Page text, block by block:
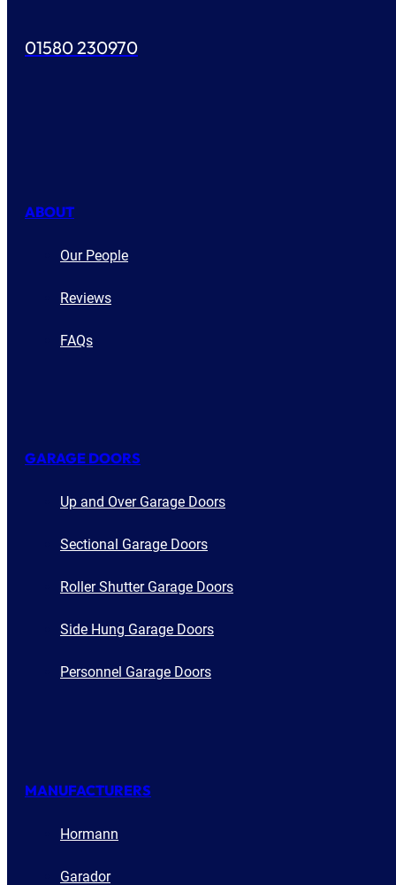
01580 230970
ABOUT
Our People
Reviews
FAQs
GARAGE DOORS
Up and Over Garage Doors
Sectional Garage Doors
Roller Shutter Garage Doors
Side Hung Garage Doors
Personnel Garage Doors
MANUFACTURERS
Hormann
Garador